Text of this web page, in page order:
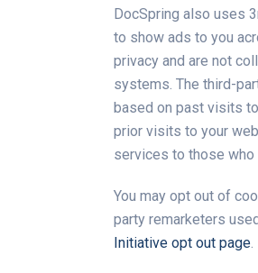
DocSpring also uses
to show ads to you
privacy and are not
systems. The third-
based on past visits
prior visits to your
services to those who
You may opt out of
party remarketers
Initiative opt out page.